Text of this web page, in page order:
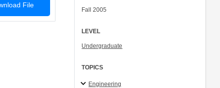
File
Fall 2005
LEVEL
Undergraduate
TOPICS
Engineering